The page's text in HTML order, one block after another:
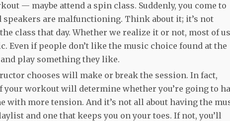
— maybe attend a spin class. Suddenly, you come to
are malfunctioning. Think about it; it’s not
class that day. Whether we realize it or not, most of us
Even if people don’t like the music choice found at the
play something they like.
chooses will make or break the session. In fact,
workout will determine whether you’re going to
with more tension. And it’s not all about having the
and one that keeps you on your toes. If not, you’ll